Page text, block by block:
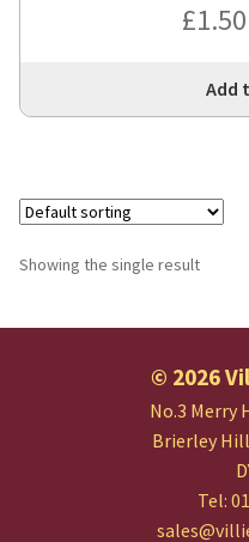
£1.50
Add
Showing the single result
© 2026
No.3 Merry
Brierley
Tel: